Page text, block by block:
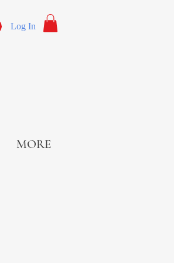
Log In
MORE